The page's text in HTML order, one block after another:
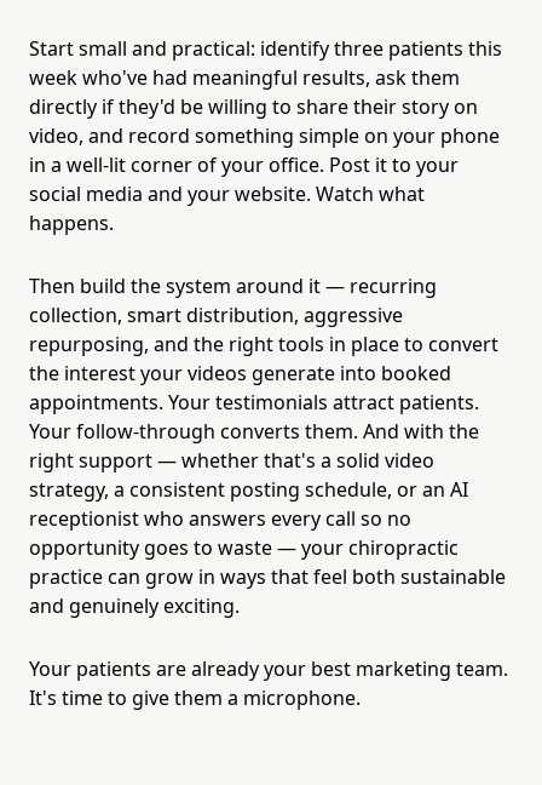
Start small and practical: identify three patients this
week who've had meaningful results, ask them
directly if they'd be willing to share their story on
video, and record something simple on your phone
in a well-lit corner of your office. Post it to your
social media and your website. Watch what
happens.
Then build the system around it — recurring
collection, smart distribution, aggressive
repurposing, and the right tools in place to convert
the interest your videos generate into booked
appointments. Your testimonials attract patients.
Your follow-through converts them. And with the
right support — whether that's a solid video
strategy, a consistent posting schedule, or an AI
receptionist who answers every call so no
opportunity goes to waste — your chiropractic
practice can grow in ways that feel both sustainable
and genuinely exciting.
Your patients are already your best marketing team.
It's time to give them a microphone.